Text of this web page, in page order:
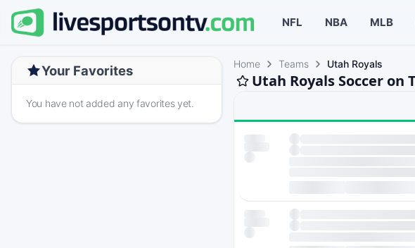
NFL NBA MLB
Your Favorites
You have not added any favorites yet.
Home Teams Utah Royals
Utah Royals Soccer on